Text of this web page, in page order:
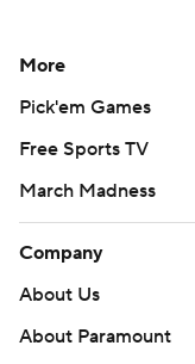
More
Pick'em Games
Free Sports TV
March Madness
Company
About Us
About Paramount